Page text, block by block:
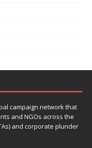
campaign network that
and NGOs across the
and corporate plunder